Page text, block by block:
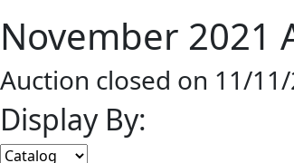
November 2021
Auction closed on 11/
Display By: